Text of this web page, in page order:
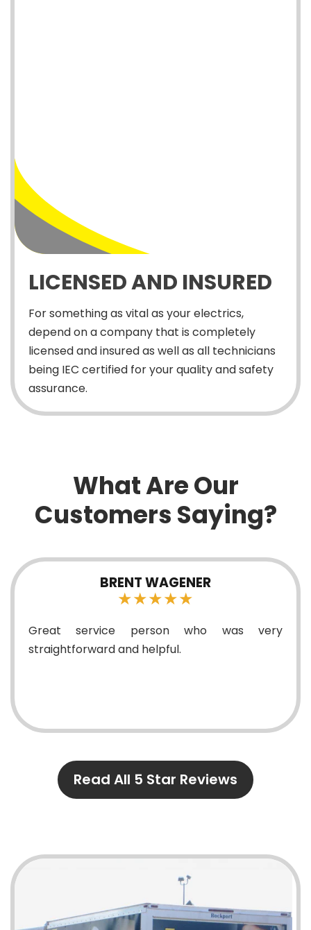
LICENSED AND INSURED
For something as vital as your electrics,
depend on a company that is completely
licensed and insured as well as all technicians
being IEC certified for your quality and safety
assurance.
What Are Our
Customers Saying?
BRENT WAGENER
★★★★★
service person who was very
and helpful.
Read All 5 Star Reviews